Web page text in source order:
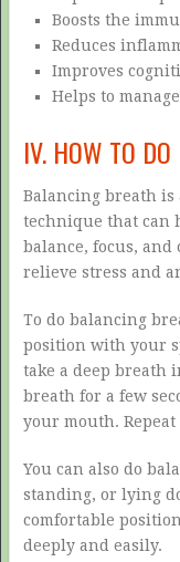
Boosts the
Reduces
Improves
Helps to
IV. HOW TO
Balancing breath
technique that can
balance, focus, and
relieve stress and
To do balancing
position with your
take a deep breath
breath for a few
your mouth.
You can also do
standing, or lying
comfortable
deeply and easily.